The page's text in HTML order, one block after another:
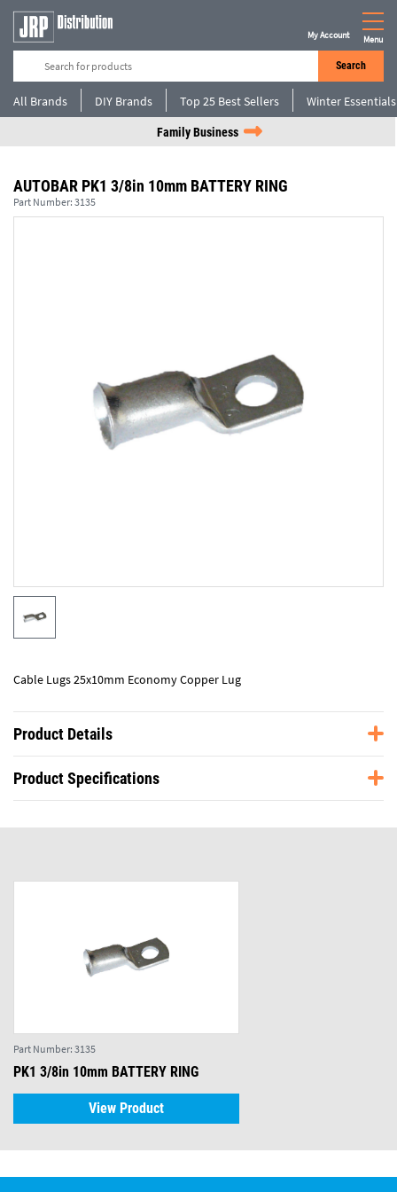
Search
My Account Menu
All Brands DIY Brands Top 25 Best Sellers Winter Essentials
Family Business
AUTOBAR PK1 3/8in 10mm BATTERY RING
Part Number: 3135
Cable Lugs 25x10mm Economy Copper Lug
Product Details
Product Specifications
Part Number: 3135
PK1 3/8in 10mm BATTERY RING
View Product